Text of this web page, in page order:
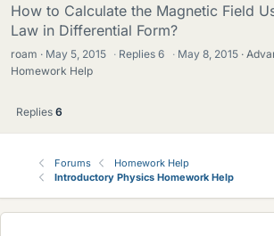
How to Calculate the Magnetic Field
Law in Differential Form?
roam May 5, 2015 · Replies6 · May 8, 2015
Homework Help
Replies 6
Forums
Homework Help
Introductory Physics Homework Help